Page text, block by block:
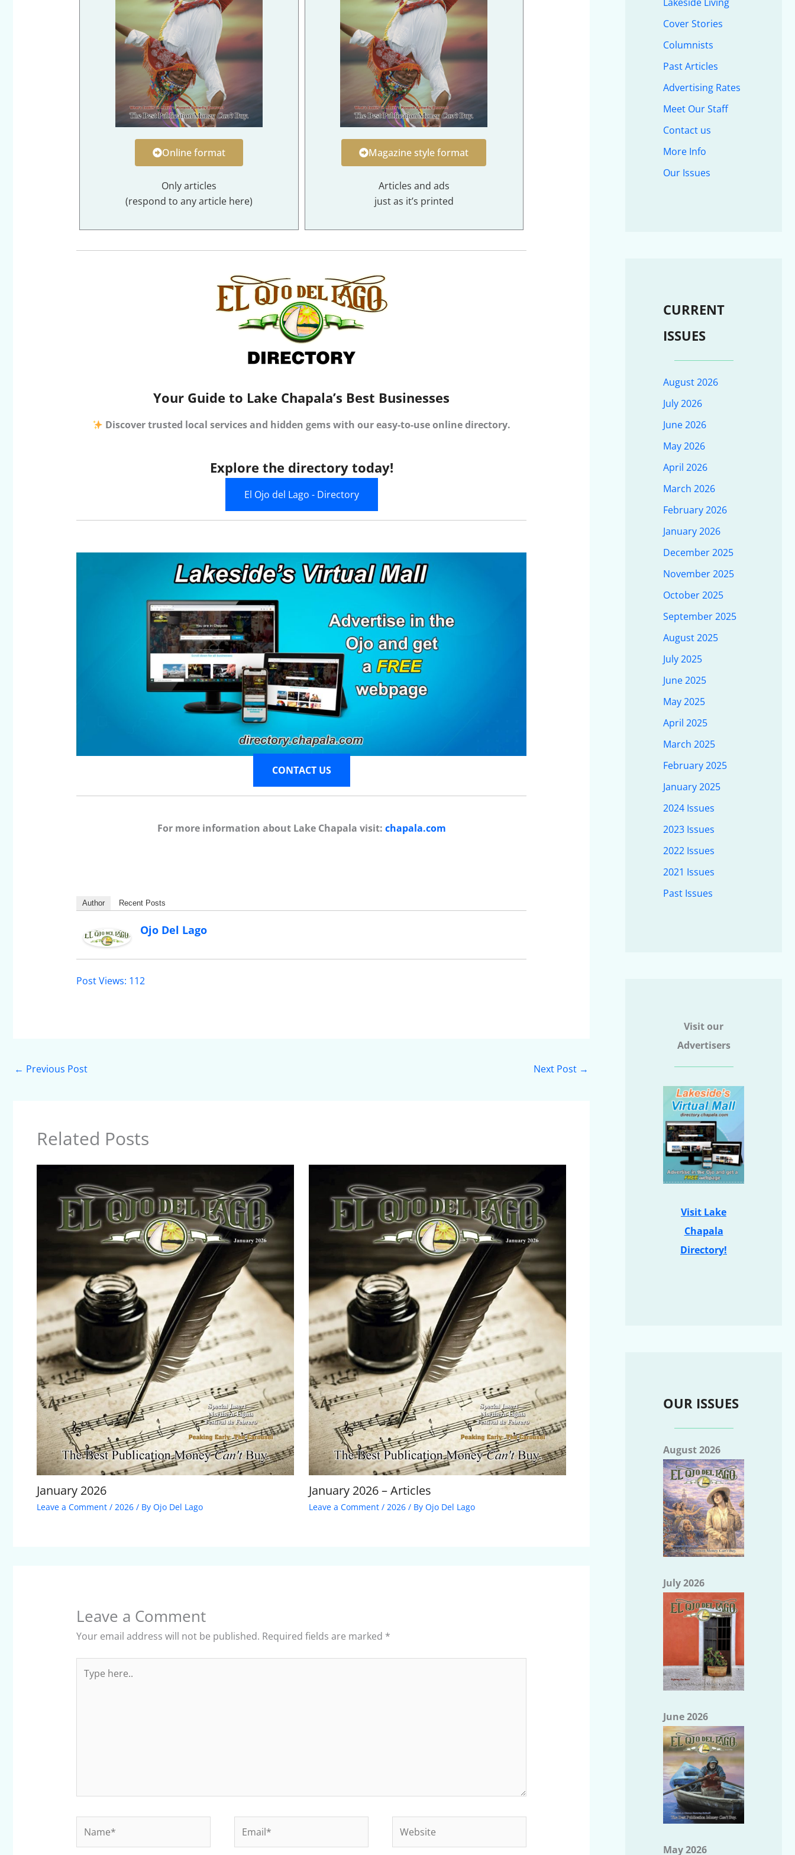
Online format
Only articles
(respond to any article here)
Magazine style format
Articles and ads
just as it’s printed
Your Guide to Lake Chapala’s Best Businesses
Discover trusted local services and hidden gems with our easy-to-use online directory.
Explore the directory today!
El Ojo del Lago - Directory
CONTACT US
For more information about Lake Chapala visit: chapala.com
Author Recent Posts
Ojo Del Lago
Post Views: 112
← Previous Post Next Post →
Related Posts
January 2026
Leave a Comment / 2026 / By Ojo Del Lago
January 2026 – Articles
Leave a Comment / 2026 / By Ojo Del Lago
Leave a Comment
Your email address will not be published. Required fields are marked *
here..
Cover Stories
Columnists
Past Articles
Advertising Rates
Meet Our Staff
Contact us
More Info
Our Issues
CURRENT
ISSUES
August 2026
July 2026
June 2026
May 2026
April 2026
March 2026
February 2026
January 2026
December 2025
November 2025
October 2025
September 2025
August 2025
July 2025
June 2025
May 2025
April 2025
March 2025
February 2025
January 2025
2024 Issues
2023 Issues
2022 Issues
2021 Issues
Past Issues
Visit our
Advertisers
Visit Lake
Chapala
Directory!
OUR ISSUES
August 2026
July 2026
June 2026
May 2026